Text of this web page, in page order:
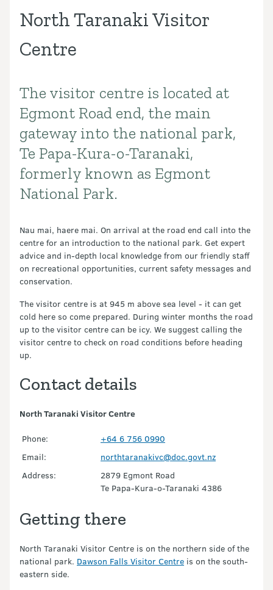
North Taranaki Visitor
Centre
Introduction
The visitor centre is located at
Egmont Road end, the main
gateway into the national park,
Te Papa-Kura-o-Taranaki,
formerly known as Egmont
National Park.
Nau mai, haere mai. On arrival at the road end call into the
centre for an introduction to the national park. Get expert
advice and in-depth local knowledge from our friendly staff
on recreational opportunities, current safety messages and
conservation.
The visitor centre is at 945 m above sea level - it can get
cold here so come prepared. During winter months the road
up to the visitor centre can be icy. We suggest calling the
visitor centre to check on road conditions before heading
up.
Contact details
North Taranaki Visitor Centre
Phone:
+64 6 756 0990
Email:
northtaranakivc@doc.govt.nz
Address:
2879 Egmont Road
Te Papa-Kura-o-Taranaki 4386
Getting there
North Taranaki Visitor Centre is on the northern side of the
national park. Dawson Falls Visitor Centre is on the south-
eastern side.